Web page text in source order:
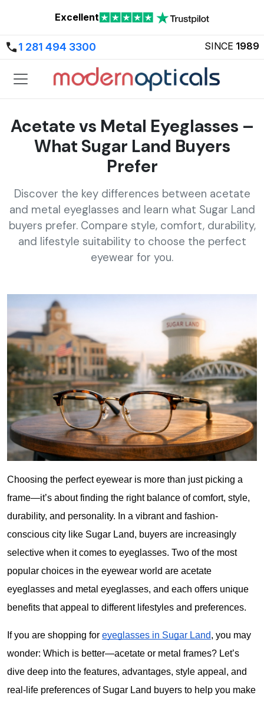
Excellent
1 281 494 3300 SINCE 1989
Acetate vs Metal Eyeglasses –
What Sugar Land Buyers
Prefer
Discover the key differences between acetate
and metal eyeglasses and learn what Sugar Land
buyers prefer. Compare style, comfort, durability,
and lifestyle suitability to choose the perfect
eyewear for you.
Choosing the perfect eyewear is more than just picking a
frame—it’s about finding the right balance of comfort, style,
durability, and personality. In a vibrant and fashion-
conscious city like Sugar Land, buyers are increasingly
selective when it comes to eyeglasses. Two of the most
popular choices in the eyewear world are acetate
eyeglasses and metal eyeglasses, and each offers unique
benefits that appeal to different lifestyles and preferences.
If you are shopping for eyeglasses in Sugar Land, you may
wonder: Which is better—acetate or metal frames? Let’s
dive deep into the features, advantages, style appeal, and
real-life preferences of Sugar Land buyers to help you make